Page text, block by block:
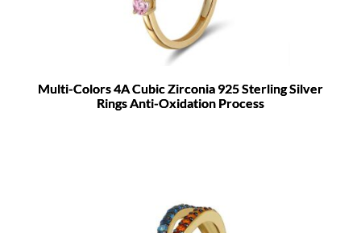
Multi-Colors 4A Cubic Zirconia 925 Sterling Silver
Rings Anti-Oxidation Process